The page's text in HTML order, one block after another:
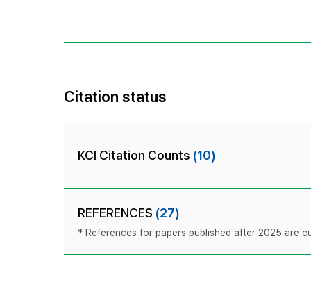
Citation status
KCI Citation Counts (10)
REFERENCES (27)
* References for papers published after 2025 are